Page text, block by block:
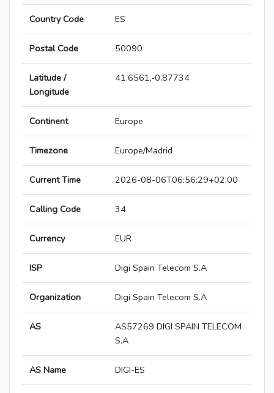
Country Code ES
Postal Code 50090
Latitude /
Longitude
41.6561,-0.87734
Continent Europe
Timezone Europe/Madrid
Current Time 2026-08-06T06:56:29+02:00
Calling Code 34
Currency EUR
ISP Digi Spain Telecom S.A
Organization Digi Spain Telecom S.A
AS
AS57269 DIGI SPAIN TELECOM
S.A
AS Name DIGI-ES